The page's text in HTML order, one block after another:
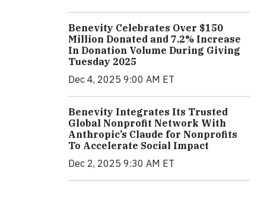
Benevity Celebrates Over $150
Million Donated and 7.2% Increase
In Donation Volume During Giving
Tuesday 2025
Dec 4, 2025 9:00 AM ET
Benevity Integrates Its Trusted
Global Nonprofit Network With
Anthropic’s Claude for Nonprofits
To Accelerate Social Impact
Dec 2, 2025 9:30 AM ET